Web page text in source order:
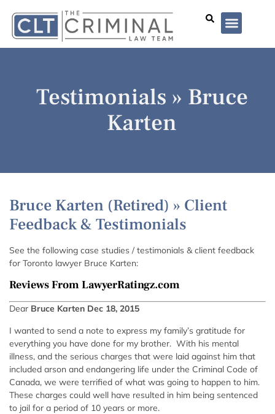
Testimonials » Bruce
Karten
Bruce Karten (Retired) » Client
Feedback & Testimonials
See the following case studies / testimonials & client feedback
for Toronto lawyer Bruce Karten:
Reviews From LawyerRatingz.com
Dear Bruce Karten Dec 18, 2015
I wanted to send a note to express my family’s gratitude for
everything you have done for my brother. With his mental
illness, and the serious charges that were laid against him that
included arson and endangering life under the Criminal Code of
Canada, we were terrified of what was going to happen to him.
These charges could well have resulted in him being sentenced
to jail for a period of 10 years or more.